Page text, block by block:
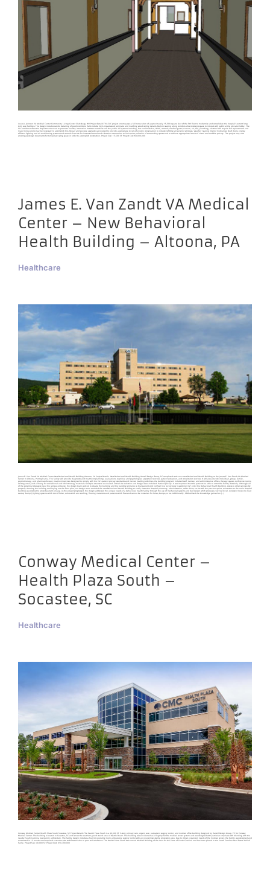
Louis A. Johnson VA Medical Center Community Living Center Clarksburg, WV Project Details This CLC project encompasses a full renovation of approximately 15,500 square feet of the 5th floor to modernize and consolidate the hospital's current long
term care facilities. The design includes careful detailing of public corridors. Halls include high-impact wood laminate and matching wood ceiling details. Built-in seating along corridors allow residents space to interact with public at the elevator lobby. The
CLC corridors reflect the department's need to promote healthy interaction between residents and the public. All systems including, but not limited to, HVAC, controls, medical gases (vacuum, air, O2), plumbing, electrical will require full replacement and
major renovations may be necessary to accomplish this. Repair and execute upgrades as needed to provide appropriate levels of energy conservation to include refitting all exterior windows, 'weather ‘sealing interior mechanical shaft doors, energy
efficient lighting and air conditioning systems and controls. Provide for increased sound and vibration attenuation to limit noise pollution of surrounding spaces and to achieve appropriate levels of visual and audible privacy. The project may also
encompass design documents for temporary swing space in order to accomplish construction. Project Size: 15,500 SF Project Cost: $8,000,000
James E. Van Zandt VA Medical
Center – New Behavioral
Health Building – Altoona, PA
Healthcare
James E. Van Zandt VA Medical Center New Behavioral Health Building Altoona, PA Project Details New Behavioral Health Building Harrell Design Group, PC completed work on a new Behavioral Health Building at the James E. Van Zandt VA Medical
Center in Altoona, Pennsylvania. The facility will provide diagnostic and treatment planning, evaluations, cognitive and psychological assessment services, patient education, and consultation services. It will also provide individual, group, family,
psychotherapy, and pharmacotherapy treatment services. Designed to comply with the VA’s patient privacy standards and mental health guidelines, the building program included staff, trainee, and administrative offices, therapy spaces, conference rooms,
waiting areas, and a library for educational and bibliotherapy materials. Multiple sites were evaluated. Critical site selection and design issues included: Patient privacy: It was important that the patients be able to enter the facility discreetly. Although all
of the potential sites were near the campus entrance, the design team worked to situate the building and the building entrance so that patients did not feel like “everybody is watching me” enter the Behavioral Health Building. Access to other services: By
properly situating the building and laying out the floor plan, our design team enabled the new Behavioral Health Building to easily access the Hospital pharmacy, administration, other clinics, etc. As with the previous point, connection to the main Hospital
building was discreet to protect patient privacy. As the project progressed, the design addressed the unique needs of a behavioral health facility through the use of mechanical systems and duct design which produces very low level, consistent noise (no loud
startup “bump”),lighting systems which don’t flicker, colors which are soothing, flooring materials and patterns which flow and cannot be mistaken for holes, bumps, or ice. Additionally, HDG utilized the knowledge gained on [...]
Conway Medical Center –
Health Plaza South –
Socastee, SC
Healthcare
Conway Medical Center Health Plaza South Socastee, SC Project Details The Health Plaza South is a 40,000 SF 3-story primary care, urgent care, outpatient surgery center, and medical office building designed by Harrell Design Group, PC for Conway
Medical Center. The building is located in Socastee, SC and serves the southern grand strand area of Myrtle Beach. The building was envisioned as a flagship for the medical center system and was designed with particular emphasis with blending with the
nearby South Carolina low country architecture. The facility design includes a four (4) operating room ambulatory surgery center with an on-premises sterile processing area. Due to critical expansion needs of the medical center, the facility was designed and
constructed in 12 months and required extensive site stabilization due to poor soil conditions. The Health Plaza South was named Medical Building of the Year for the State of South Carolina and has been placed in the South Carolina Real Estate Hall of
Fame. Project Size: 40,000 SF Project Cost: $10,700,000